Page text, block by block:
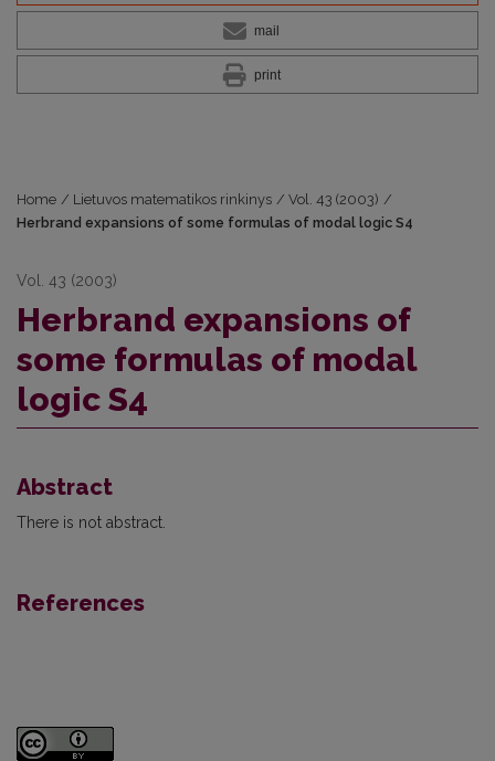
mail
print
Home / Lietuvos matematikos rinkinys / Vol. 43 (2003) /
Herbrand expansions of some formulas of modal logic S4
Vol. 43 (2003)
Herbrand expansions of
some formulas of modal
logic S4
Abstract
There is not abstract.
References